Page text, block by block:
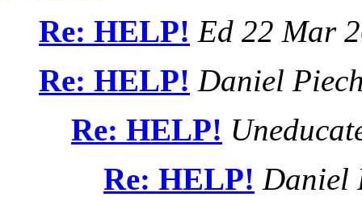
Re: HELP! Ed 22 Mar
Re: HELP! Daniel
Re: HELP!
Re: HELP! Daniel